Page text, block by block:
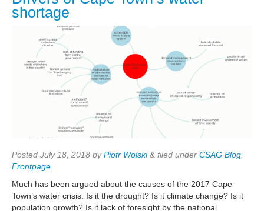
shortage
Posted July 18, 2018 byPiotr Wolski & filed under CSAG Blog,
Frontpage.
Much has been argued about the causes of the 2017 Cape
Town’s water crisis. Is it the drought? Is it climate change? Is it
population growth? Is it lack of foresight by the national